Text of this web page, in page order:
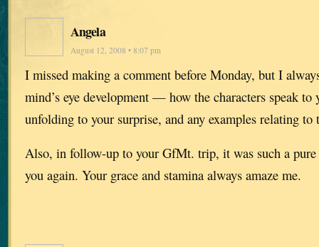
Angela
August 12, 2008 • 8:07 pm
I missed making a comment before Monday, but I
mind’s eye development — how the characters speak
unfolding to your surprise, and any examples relating to
Also, in follow-up to your GfMt. trip, it was such a
you again. Your grace and stamina always amaze me.